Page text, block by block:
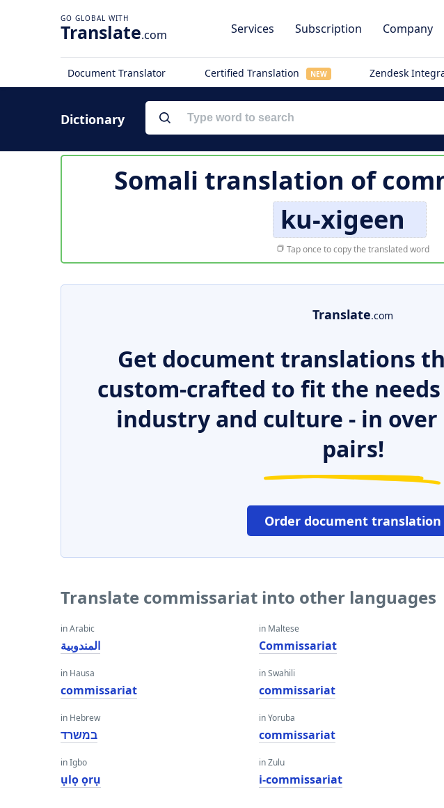
Translate.com Services Subscription Company
Document Translator Certified Translation NEW Zendesk
Dictionary
Somali translation of
ku-xigeen
Tap once to copy the translated word
Translate.com
Get document translations
custom-crafted to fit the
industry and culture - in over
pairs!
Order document translation
Translate commissariat into other languages
in Arabic
المندوبية
in Hausa
commissariat
in Hebrew
במשרד
in Igbo
ụlọ ọrụ
in Maltese
Commissariat
in Swahili
commissariat
in Yoruba
commissariat
in Zulu
i-commissariat